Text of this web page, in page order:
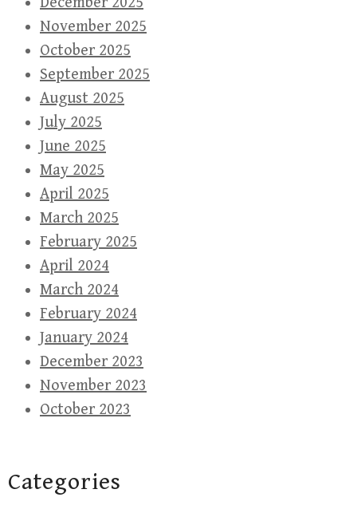
November 2025
October 2025
September 2025
August 2025
July 2025
June 2025
May 2025
April 2025
March 2025
February 2025
April 2024
March 2024
February 2024
January 2024
December 2023
November 2023
October 2023
Categories